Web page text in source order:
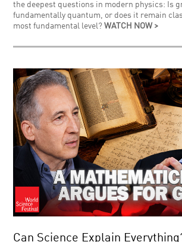
the deepest questions in modern physics: Is
fundamentally quantum, or does it remain
most fundamental level?WATCH NOW >
Can Science Explain